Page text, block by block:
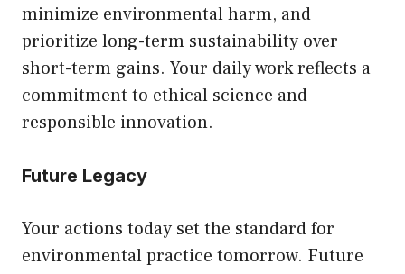
minimize environmental harm, and
prioritize long-term sustainability over
short-term gains. Your daily work reflects a
commitment to ethical science and
responsible innovation.
Future Legacy
Your actions today set the standard for
environmental practice tomorrow. Future